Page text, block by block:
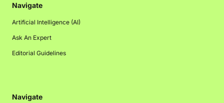
Navigate
Artificial Intelligence (AI)
Ask An Expert
Editorial Guidelines
Navigate